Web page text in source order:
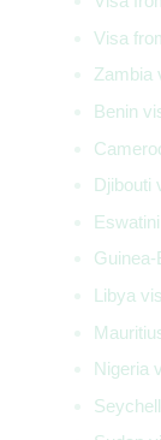
Visa
Zambia
Benin
Djibouti
Libya
Nigeria